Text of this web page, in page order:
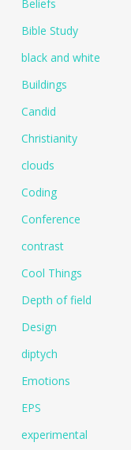
Beliefs
Bible Study
black and white
Buildings
Candid
Christianity
clouds
Coding
Conference
contrast
Cool Things
Depth of field
Design
diptych
Emotions
EPS
experimental